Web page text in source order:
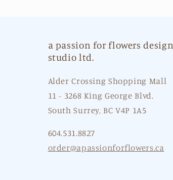
a passion for flowers design
studio ltd.
Alder Crossing Shopping Mall
11 - 3268 King George Blvd.
South Surrey, BC V4P 1A5
604.531.8827
order@apassionforflowers.ca